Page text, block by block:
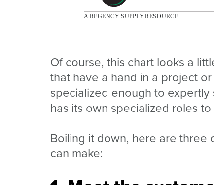
Of course, this chart looks a
that have a hand in a project
specialized enough to
has its own specialized roles
Boiling it down, here are
can make: